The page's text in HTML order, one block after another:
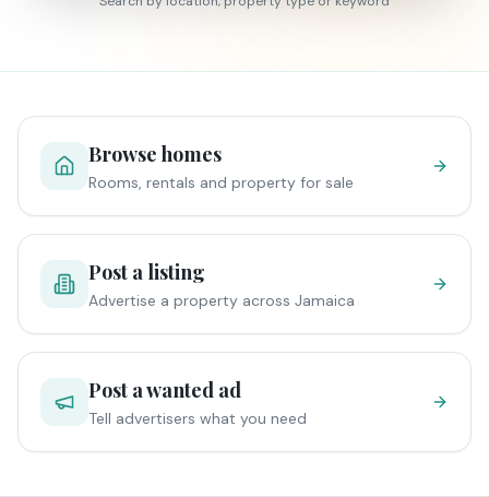
Browse homes
Rooms, rentals and property for sale
Post a listing
Advertise a property across Jamaica
Post a wanted ad
Tell advertisers what you need